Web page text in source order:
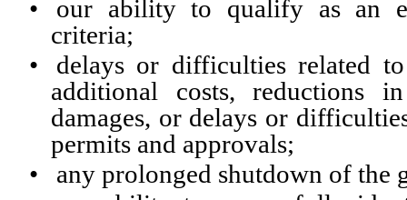
•
our ability to qualify as an
criteria;
•
delays or difficulties related
additional costs, reductions
damages, or delays or
permits and approvals;
•
any prolonged shutdown of the